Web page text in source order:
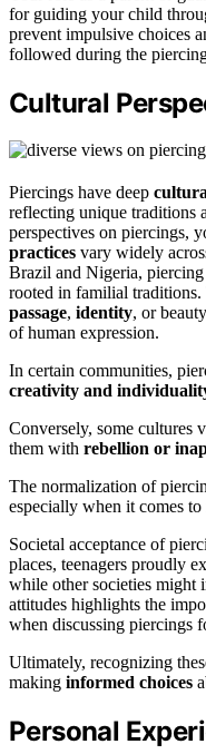
for guiding your child
prevent impulsive choices
followed during the
Cultural
Piercings have deep
reflecting unique traditions
perspectives on piercings,
practices vary widely
Brazil and Nigeria,
rooted in familial traditions.
passage, identity, or
of human expression.
In certain communities,
creativity and
Conversely, some cultures
them with rebellion or
The normalization of
especially when it comes
Societal acceptance of
places, teenagers proudly
while other societies might
attitudes highlights the
when discussing piercings
Ultimately, recognizing
making informed choices
Personal